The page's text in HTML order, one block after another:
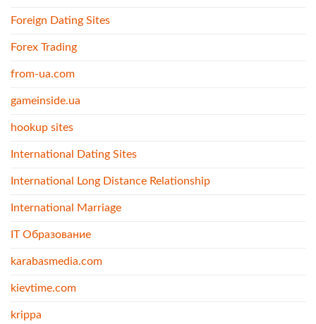
Foreign Dating Sites
Forex Trading
from-ua.com
gameinside.ua
hookup sites
International Dating Sites
International Long Distance Relationship
International Marriage
IT Образование
karabasmedia.com
kievtime.com
krippa